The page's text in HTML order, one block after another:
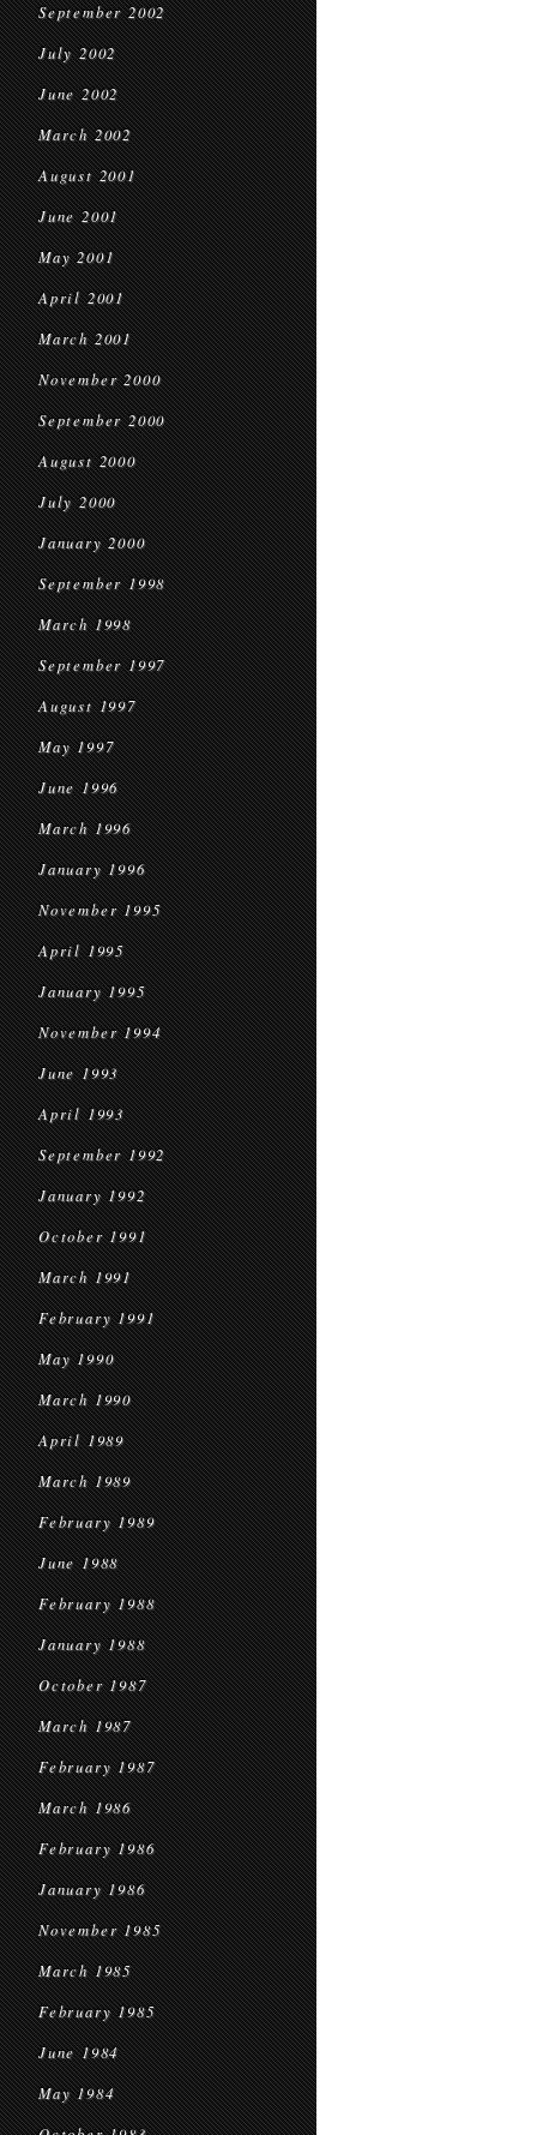
September 2002
July 2002
June 2002
March 2002
August 2001
June 2001
May 2001
April 2001
March 2001
November 2000
September 2000
August 2000
July 2000
January 2000
September 1998
March 1998
September 1997
August 1997
May 1997
June 1996
March 1996
January 1996
November 1995
April 1995
January 1995
November 1994
June 1993
April 1993
September 1992
January 1992
October 1991
March 1991
February 1991
May 1990
March 1990
April 1989
March 1989
February 1989
June 1988
February 1988
January 1988
October 1987
March 1987
February 1987
March 1986
February 1986
January 1986
November 1985
March 1985
February 1985
June 1984
May 1984